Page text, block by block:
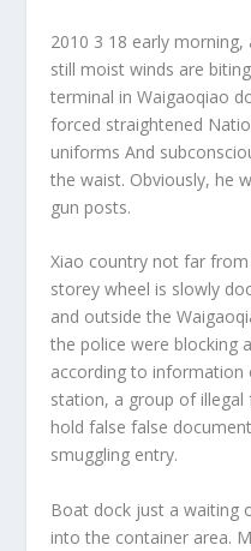
2010 3 18 early
still moist winds are
terminal in Waigaoqiao
forced straightened
uniforms And
the waist. Obviously, he
gun posts.
Xiao country not far
storey wheel is slowly
and outside the
the police were blocking
according to information
station, a group of
hold false false
smuggling entry.
Boat dock just a waiting
into the container area.